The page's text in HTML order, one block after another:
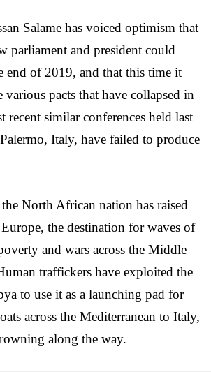
Salame has voiced optimism that
parliament and president could
end of 2019, and that this time it
pacts that have collapsed in
recent similar conferences held last
Italy, have failed to produce
North African nation has raised
the destination for waves of
and wars across the Middle
traffickers have exploited the
to use it as a launching pad for
across the Mediterranean to Italy,
along the way.